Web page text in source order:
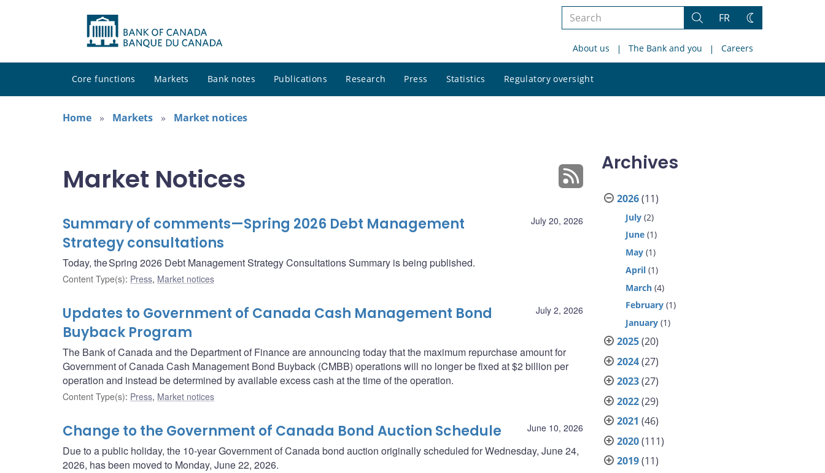
Search
site
Search
FR
Change
About us The Bank and you Careers
Core functions Markets Bank notes Publications Research Press Statistics Regulatory oversight
site
Home
Markets Market notices
Market Notices
July 20, 2026
Summary of comments—Spring 2026 Debt Management
Strategy consultations
Today, the Spring 2026 Debt Management Strategy Consultations Summary is being published.
Content Type(s): Press, Market notices
July 2, 2026
Updates to Government of Canada Cash Management Bond
Buyback Program
The Bank of Canada and the Department of Finance are announcing today that the maximum repurchase amount for
Government of Canada Cash Management Bond Buyback (CMBB) operations will no longer be fixed at $2 billion per
operation and instead be determined by available excess cash at the time of the operation.
Content Type(s): Press, Market notices
June 10, 2026
Change to the Government of Canada Bond Auction Schedule
Due to a public holiday, the 10-year Government of Canada bond auction originally scheduled for Wednesday, June 24,
2026, has been moved to Monday, June 22, 2026.
Archives
2026(11)
July (2)
June (1)
May (1)
April (1)
March (4)
February (1)
January (1)
2025(20)
2024(27)
2023(27)
2022(29)
2021 (46)
2020(111)
2019(11)